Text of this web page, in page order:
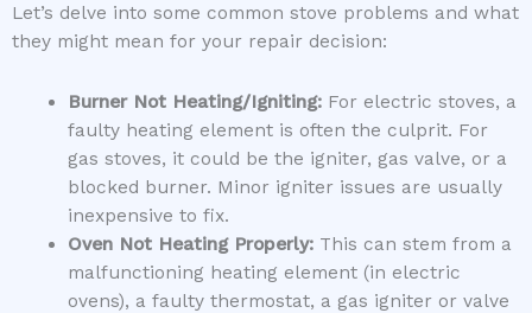
Let’s delve into some common stove problems and what
they might mean for your repair decision:
Burner Not Heating/Igniting:For electric stoves, a
faulty heating element is often the culprit. For
gas stoves, it could be the igniter, gas valve, or a
blocked burner. Minor igniter issues are usually
inexpensive to fix.
Oven Not Heating Properly:This can stem from a
malfunctioning heating element (in electric
ovens), a faulty thermostat, a gas igniter or valve